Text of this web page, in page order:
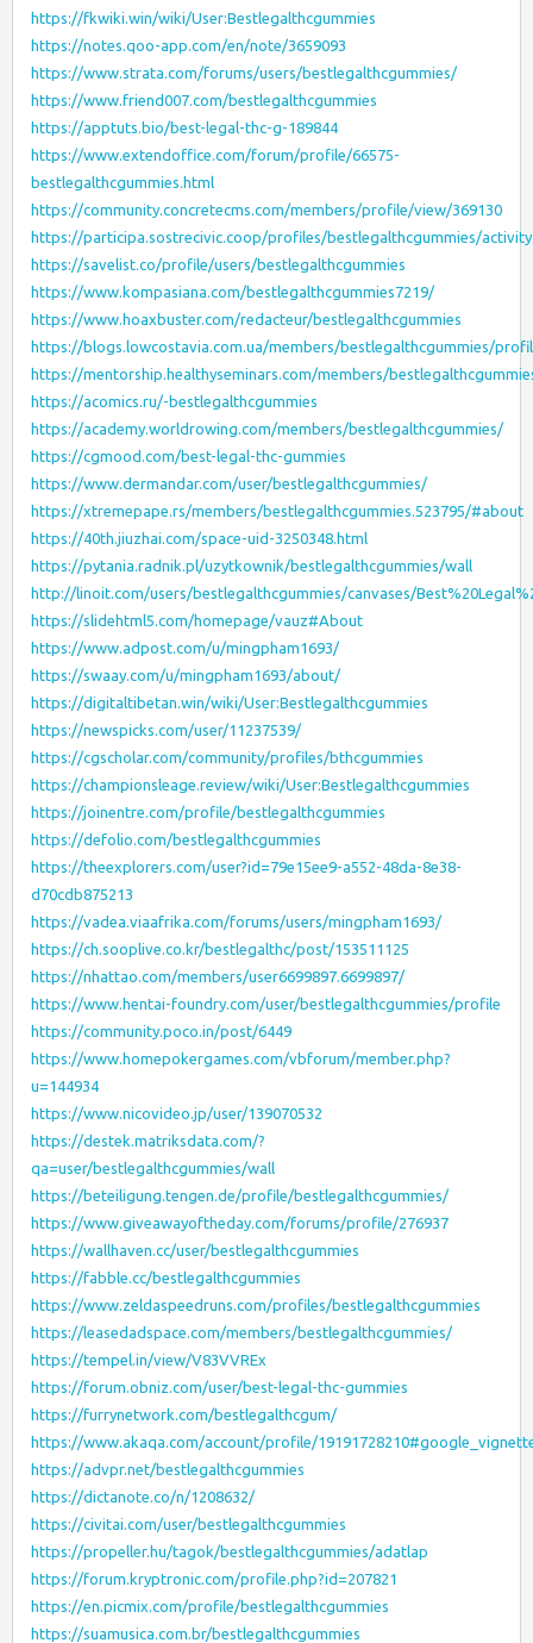
https://fkwiki.win/wiki/User:Bestlegalthcgummies
https://notes.qoo-app.com/en/note/3659093
https://www.strata.com/forums/users/bestlegalthcgummies/
https://www.friend007.com/bestlegalthcgummies
https://apptuts.bio/best-legal-thc-g-189844
https://www.extendoffice.com/forum/profile/66575-
bestlegalthcgummies.html
https://community.concretecms.com/members/profile/view/369130
https://participa.sostrecivic.coop/profiles/bestlegalthcgummies/activity
https://savelist.co/profile/users/bestlegalthcgummies
https://www.kompasiana.com/bestlegalthcgummies7219/
https://www.hoaxbuster.com/redacteur/bestlegalthcgummies
https://blogs.lowcostavia.com.ua/members/bestlegalthcgummies/
https://mentorship.healthyseminars.com/members/
https://acomics.ru/-bestlegalthcgummies
https://academy.worldrowing.com/members/bestlegalthcgummies/
https://cgmood.com/best-legal-thc-gummies
https://www.dermandar.com/user/bestlegalthcgummies/
https://xtremepape.rs/members/bestlegalthcgummies.523795/#about
https://40th.jiuzhai.com/space-uid-3250348.html
https://pytania.radnik.pl/uzytkownik/bestlegalthcgummies/wall
http://linoit.com/users/bestlegalthcgummies/canvases/
https://slidehtml5.com/homepage/vauz#About
https://www.adpost.com/u/mingpham1693/
https://swaay.com/u/mingpham1693/about/
https://digitaltibetan.win/wiki/User:Bestlegalthcgummies
https://newspicks.com/user/11237539/
https://cgscholar.com/community/profiles/bthcgummies
https://championsleage.review/wiki/User:Bestlegalthcgummies
https://joinentre.com/profile/bestlegalthcgummies
https://defolio.com/bestlegalthcgummies
https://theexplorers.com/user?id=79e15ee9-a552-48da-8e38-
d70cdb875213
https://vadea.viaafrika.com/forums/users/mingpham1693/
https://ch.sooplive.co.kr/bestlegalthc/post/153511125
https://nhattao.com/members/user6699897.6699897/
https://www.hentai-foundry.com/user/bestlegalthcgummies/profile
https://community.poco.in/post/6449
https://www.homepokergames.com/vbforum/member.php?
u=144934
https://www.nicovideo.jp/user/139070532
https://destek.matriksdata.com/?
qa=user/bestlegalthcgummies/wall
https://beteiligung.tengen.de/profile/bestlegalthcgummies/
https://www.giveawayoftheday.com/forums/profile/276937
https://wallhaven.cc/user/bestlegalthcgummies
https://fabble.cc/bestlegalthcgummies
https://www.zeldaspeedruns.com/profiles/bestlegalthcgummies
https://leasedadspace.com/members/bestlegalthcgummies/
https://tempel.in/view/V83VVREx
https://forum.obniz.com/user/best-legal-thc-gummies
https://furrynetwork.com/bestlegalthcgum/
https://www.akaqa.com/account/profile/
https://advpr.net/bestlegalthcgummies
https://dictanote.co/n/1208632/
https://civitai.com/user/bestlegalthcgummies
https://propeller.hu/tagok/bestlegalthcgummies/adatlap
https://forum.kryptronic.com/profile.php?id=207821
https://en.picmix.com/profile/bestlegalthcgummies
https://suamusica.com.br/bestlegalthcgummies